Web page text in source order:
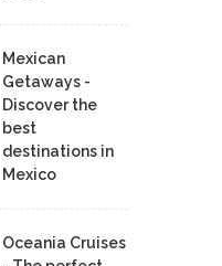
Mexican
Getaways -
Discover the
best
destinations in
Mexico
Oceania Cruises